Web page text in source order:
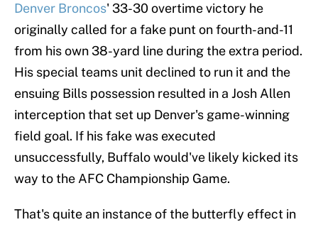
Denver Broncos' 33-30 overtime victory he
originally called for a fake punt on fourth-and-11
from his own 38-yard line during the extra period.
His special teams unit declined to run it and the
ensuing Bills possession resulted in a Josh Allen
interception that set up Denver's game-winning
field goal. If his fake was executed
unsuccessfully, Buffalo would've likely kicked its
way to the AFC Championship Game.
That's quite an instance of the butterfly effect in